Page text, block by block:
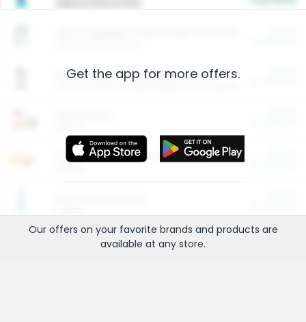
Arm & Hammer HardBall™ Cat Litter
Entertainment and Technology
Get the app for more offers.
Our offers on your favorite brands and products are
available at any store.